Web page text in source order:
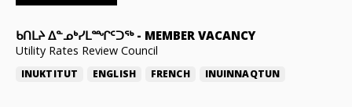
ᑲᑎᒪᔨ ᐃᓐᓄᒃᓯᒪᙱᑦᑐᖅ- MEMBER VACANCY
Utility Rates Review Council
INUKTITUT ENGLISH FRENCH INUINNAQTUN